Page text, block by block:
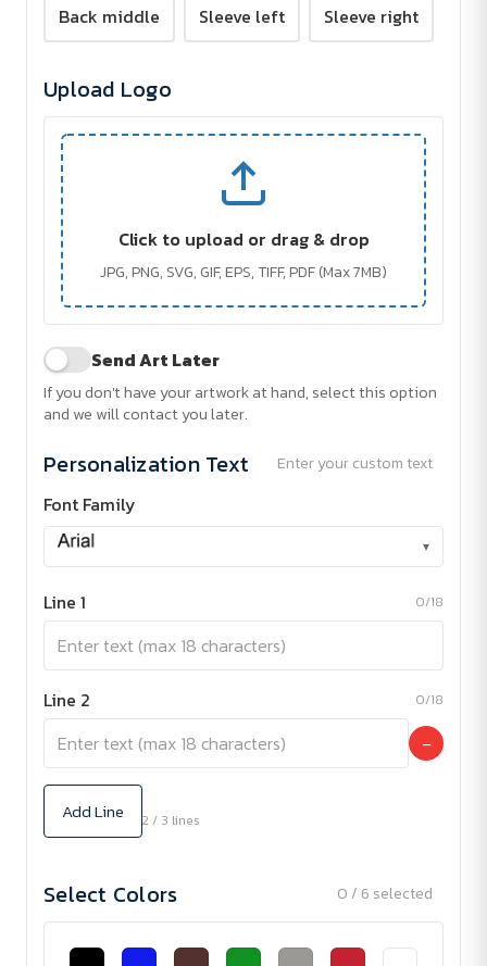
Back middle Sleeve left Sleeve right
Upload Logo
Click to upload or drag & drop
JPG, PNG, SVG, GIF, EPS, TIFF, PDF (Max 7MB)
Send Art Later
If you don't have your artwork at hand, select this option
and we will contact you later.
Personalization Text Enter your custom text
Font Family
▾
Line 1 0/18
Line 2 0/18
−
Add Line 2 / 3 lines
Select Colors 0 / 6 selected